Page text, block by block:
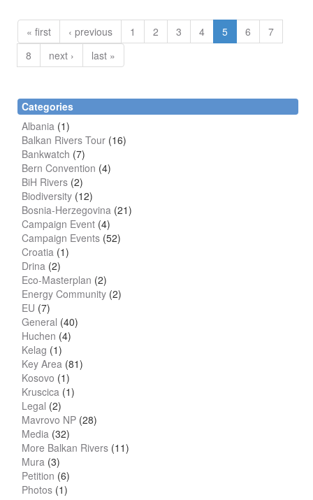
« first ‹ previous 1 2 3 4 5 6
7
8
next › last »
Categories
Albania (1)
Balkan Rivers Tour (16)
Bankwatch (7)
Bern Convention (4)
BiH Rivers (2)
Biodiversity (12)
Bosnia-Herzegovina (21)
Campaign Event (4)
Campaign Events (52)
Croatia (1)
Drina (2)
Eco-Masterplan (2)
Energy Community (2)
EU (7)
General (40)
Huchen (4)
Kelag (1)
Key Area (81)
Kosovo (1)
Kruscica (1)
Legal (2)
Mavrovo NP (28)
Media (32)
More Balkan Rivers (11)
Mura (3)
Petition (6)
Photos (1)